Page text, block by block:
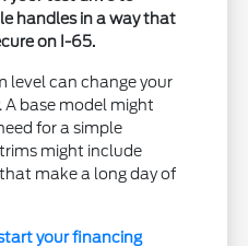
handles in a way that
on I-65.
level can change your
A base model might
for a simple
might include
make a long day of
your financing